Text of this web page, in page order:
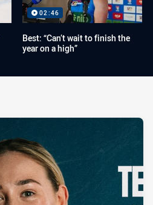
02:46
Best: “Can’t wait to finish the
year on a high”